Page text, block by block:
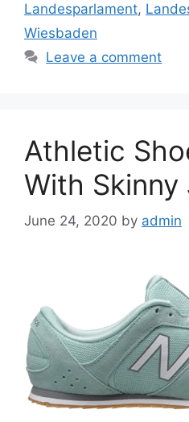
Landesparlament,
Wiesbaden
Leave a comment
Athletic
With Skinny
June 24, 2020 by admin